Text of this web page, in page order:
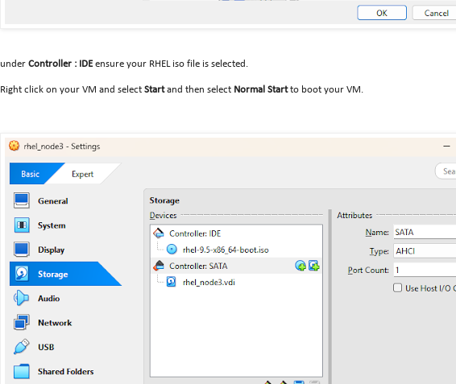
under Controller : IDEensure your RHEL iso file is selected.
Right click on your VM and select Startand then select Normal Startto boot your VM.